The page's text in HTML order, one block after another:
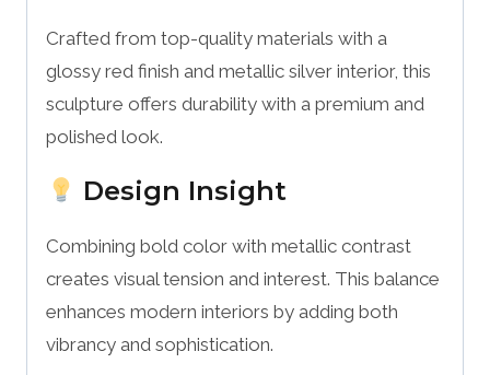
Crafted from top-quality materials with a
glossy red finish and metallic silver interior, this
sculpture offers durability with a premium and
polished look.
Design Insight
Combining bold color with metallic contrast
creates visual tension and interest. This balance
enhances modern interiors by adding both
vibrancy and sophistication.